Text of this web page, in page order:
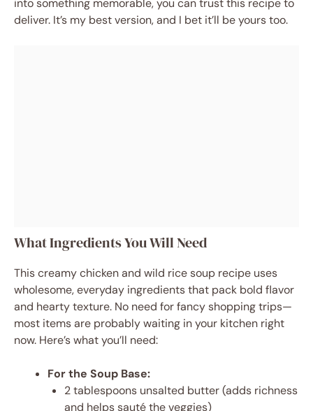
into something memorable, you can trust this recipe to
deliver. It’s my best version, and I bet it’ll be yours too.
What Ingredients You Will Need
This creamy chicken and wild rice soup recipe uses
wholesome, everyday ingredients that pack bold flavor
and hearty texture. No need for fancy shopping trips—
most items are probably waiting in your kitchen right
now. Here’s what you’ll need:
For the Soup Base:
2 tablespoons unsalted butter (adds richness
and helps sauté the veggies)